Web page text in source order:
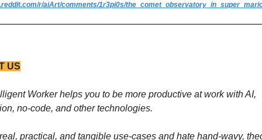
r/aiArt/comments/1r3pi0s/
US
Worker helps you to be more productive at work with AI,
no-code, and other technologies.
practical, and tangible use-cases and hate hand-wavy,